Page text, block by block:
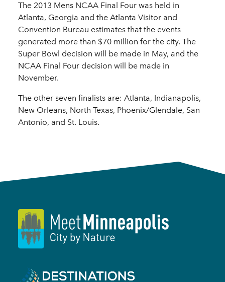
The 2013 Mens NCAA Final Four was held in
Atlanta, Georgia and the Atlanta Visitor and
Convention Bureau estimates that the events
generated more than $70 million for the city. The
Super Bowl decision will be made in May, and the
NCAA Final Four decision will be made in
November.
The other seven finalists are: Atlanta, Indianapolis,
New Orleans, North Texas, Phoenix/Glendale, San
Antonio, and St. Louis.